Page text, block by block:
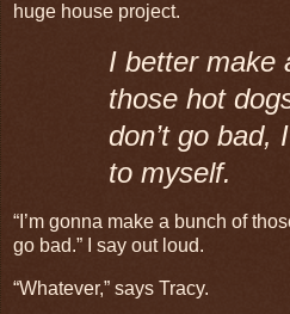
huge house project.
I better make
those hot
don’t go bad,
to myself.
“I’m gonna make a bunch of
go bad.” I say out loud.
“Whatever,” says Tracy.